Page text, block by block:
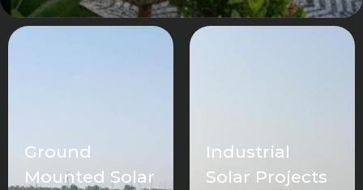
Ground
Mounted Solar
Industrial
Solar Projects